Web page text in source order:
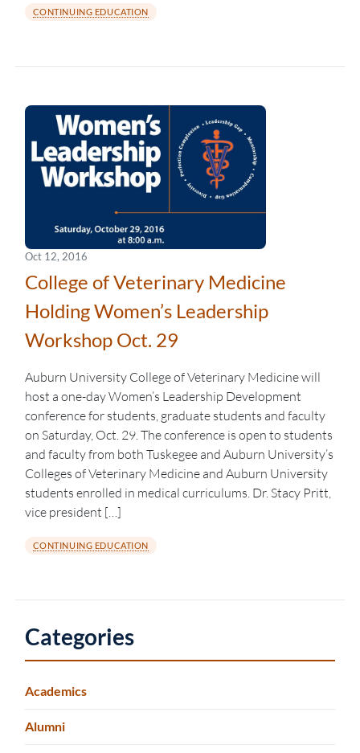
CONTINUING EDUCATION
Oct 12, 2016
College of Veterinary Medicine
Holding Women’s Leadership
Workshop Oct. 29
Auburn University College of Veterinary Medicine will
host a one-day Women’s Leadership Development
conference for students, graduate students and faculty
on Saturday, Oct. 29. The conference is open to students
and faculty from both Tuskegee and Auburn University’s
Colleges of Veterinary Medicine and Auburn University
students enrolled in medical curriculums. Dr. Stacy Pritt,
vice president […]
CONTINUING EDUCATION
Categories
Academics
Alumni